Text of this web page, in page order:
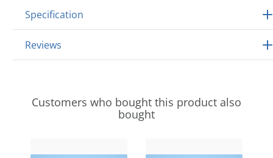
Specification
Reviews
Customers who bought this product also
bought